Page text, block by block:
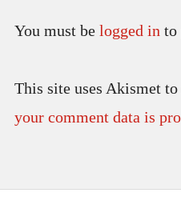
You must be logged in to
This site uses Akismet to
your comment data is